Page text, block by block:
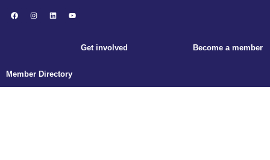
Get involved Become a member
Member Directory